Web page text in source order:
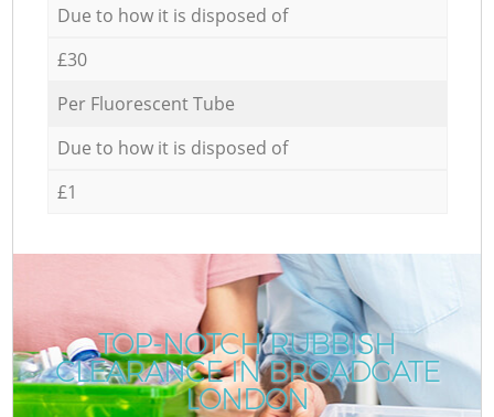
Due to how it is disposed of
£30
Per Fluorescent Tube
Due to how it is disposed of
£1
TOP-NOTCH RUBBISH
CLEARANCE IN BROADGATE
LONDON